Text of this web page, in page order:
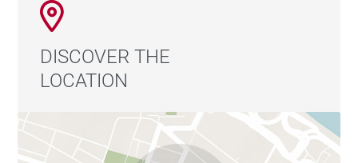
DISCOVER THE
LOCATION